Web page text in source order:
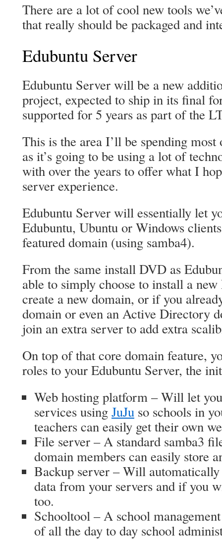
There are a lot of cool new tools
that really should be packaged and
Edubuntu Server
Edubuntu Server will be a new
project, expected to ship in its final
supported for 5 years as part of the
This is the area I’ll be spending
as it’s going to be using a lot of
with over the years to offer what I
server experience.
Edubuntu Server will essentially let
Edubuntu, Ubuntu or Windows
featured domain (using samba4).
From the same install DVD as
able to simply choose to install a
create a new domain, or if you
domain or even an Active Directory
join an extra server to add extra
On top of that core domain feature,
roles to your Edubuntu Server, the
Web hosting platform – Will let
services usingJuJu so schools in
teachers can easily get their own
File server – A standard samba3
domain members can easily store
Backup server – Will
data from your servers and if you
too.
Schooltool – A school
of all the day to day school